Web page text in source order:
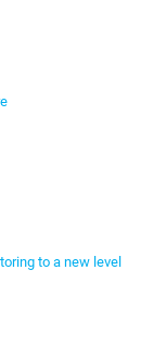
to a new level